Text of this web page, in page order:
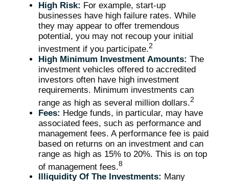
High Risk: For example, start-up
businesses have high failure rates. While
they may appear to offer tremendous
potential, you may not recoup your initial
investment if you participate.2
High Minimum Investment Amounts: The
investment vehicles offered to accredited
investors often have high investment
requirements. Minimum investments can
range as high as several million dollars.2
Fees: Hedge funds, in particular, may have
associated fees, such as performance and
management fees. A performance fee is paid
based on returns on an investment and can
range as high as 15% to 20%. This is on top
of management fees.8
Illiquidity Of The Investments: Many